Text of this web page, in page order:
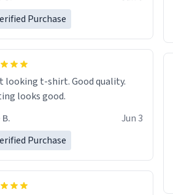
Purchase
t-shirt. Good quality.
looks good.
Jun 3
Purchase